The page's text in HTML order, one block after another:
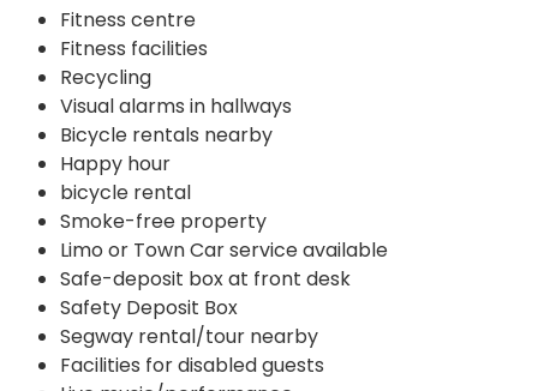
Fitness centre
Fitness facilities
Recycling
Visual alarms in hallways
Bicycle rentals nearby
Happy hour
bicycle rental
Smoke-free property
Limo or Town Car service available
Safe-deposit box at front desk
Safety Deposit Box
Segway rental/tour nearby
Facilities for disabled guests